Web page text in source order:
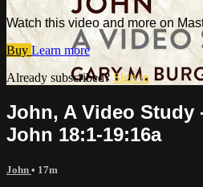
Watch this video and more on
Buy Learn more
Already subscribed? Sign in
John, A Video Study
John 18:1-19:16a
John • 17m